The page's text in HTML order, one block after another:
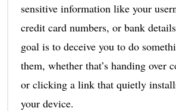
sensitive information like your
credit card numbers, or bank
goal is to deceive you to do
them, whether that’s handing over
or clicking a link that quietly
your device.